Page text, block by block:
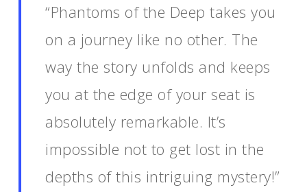
“Phantoms of the Deep takes you
on a journey like no other. The
way the story unfolds and keeps
you at the edge of your seat is
absolutely remarkable. It’s
impossible not to get lost in the
depths of this intriguing mystery!”